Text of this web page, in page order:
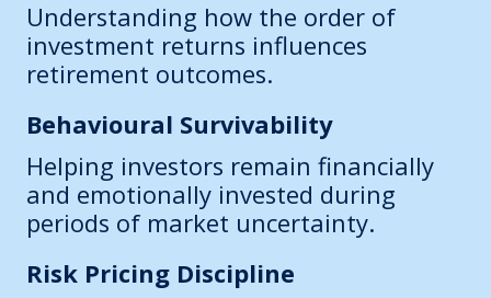
Understanding how the order of
investment returns influences
retirement outcomes.
Behavioural Survivability
Helping investors remain financially
and emotionally invested during
periods of market uncertainty.
Risk Pricing Discipline